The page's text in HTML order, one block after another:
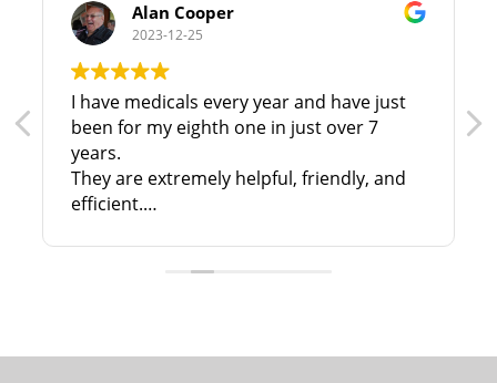
Alan Cooper
2023-12-25
I have medicals every year and have just
been for my eighth one in just over 7
years.
They are extremely helpful, friendly, and
efficient.
them to anyone in North & N. East